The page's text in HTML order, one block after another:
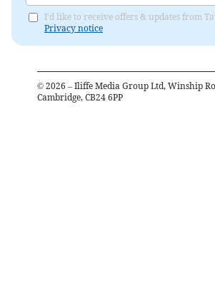
I'd like to receive offers & updates from
Privacy notice
© 2026 – Iliffe Media Group Ltd, Winship
Cambridge, CB24 6PP